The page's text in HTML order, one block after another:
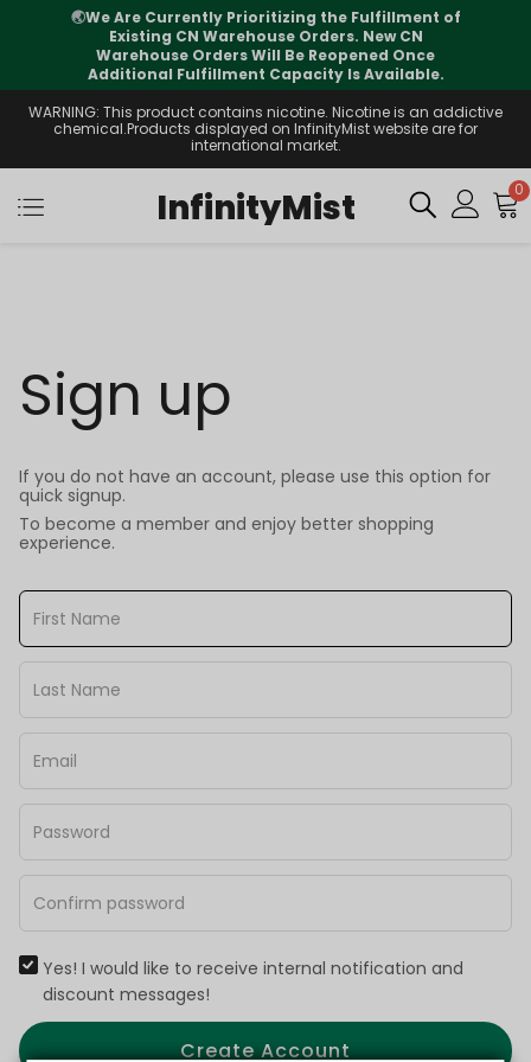
🌏We Are Currently Prioritizing the Fulfillment of
Existing CN Warehouse Orders. New CN
Warehouse Orders Will Be Reopened Once
Additional Fulfillment Capacity Is Available.
WARNING: This product contains nicotine. Nicotine is an addictive
chemical.Products displayed on InfinityMist website are for
international market.
InfinityMist 0
Sign up
If you do not have an account, please use this option for
quick signup.
To become a member and enjoy better shopping
experience.
Yes! I would like to receive internal notification and
discount messages!
Create Account